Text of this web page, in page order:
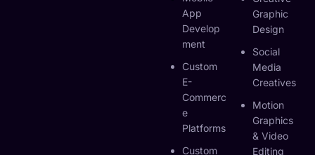
App
Develop
Ment
Custom
E-
Commerc
E
Platforms
Custom
Graphic
Design
Social
Media
Creatives
Motion
Graphics
& Video
Editing